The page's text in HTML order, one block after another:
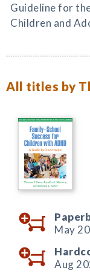
Guideline for
Children and
All titles by
May
Aug